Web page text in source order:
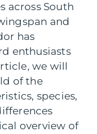
across South
and
has
enthusiasts
we will
of the
species,
overview of